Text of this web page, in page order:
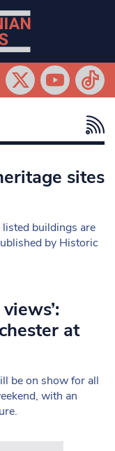
sites
listed buildings are
by Historic
at
be on show for all
with an